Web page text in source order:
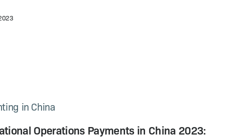
in China
Operations Payments in China 2023: